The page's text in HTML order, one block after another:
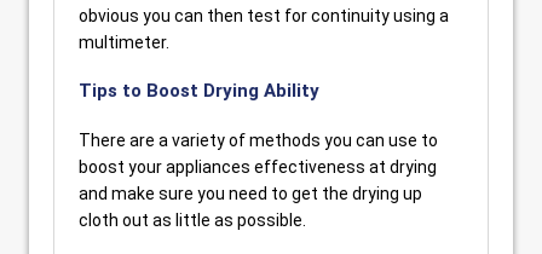
obvious you can then test for continuity using a
multimeter.
Tips to Boost Drying Ability
There are a variety of methods you can use to
boost your appliances effectiveness at drying
and make sure you need to get the drying up
cloth out as little as possible.